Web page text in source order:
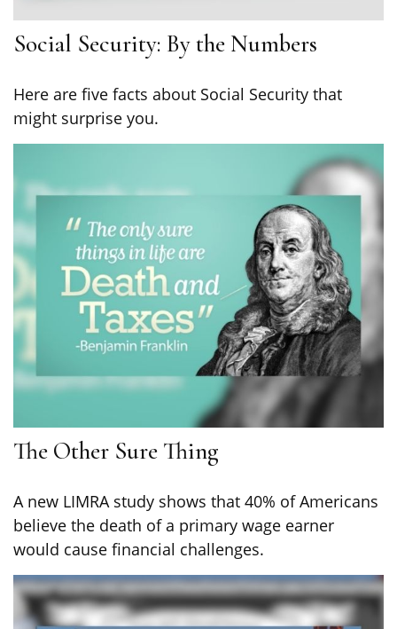
Social Security: By the Numbers
Here are five facts about Social Security that
might surprise you.
The Other Sure Thing
A new LIMRA study shows that 40% of Americans
believe the death of a primary wage earner
would cause financial challenges.